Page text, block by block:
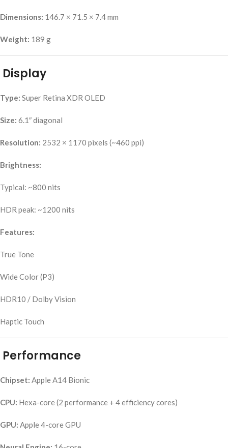
Dimensions: 146.7 × 71.5 × 7.4 mm
Weight: 189 g
Display
Type: Super Retina XDR OLED
Size: 6.1″ diagonal
Resolution: 2532 × 1170 pixels (~460 ppi)
Brightness:
Typical: ~800 nits
HDR peak: ~1200 nits
Features:
True Tone
Wide Color (P3)
HDR10 / Dolby Vision
Haptic Touch
Performance
Chipset: Apple A14 Bionic
CPU: Hexa-core (2 performance + 4 efficiency cores)
GPU: Apple 4-core GPU